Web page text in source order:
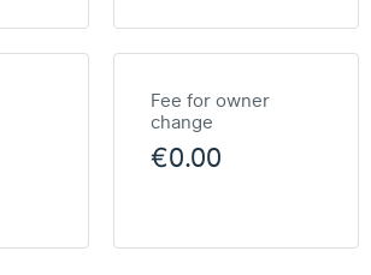
Fee for owner
change
€0.00